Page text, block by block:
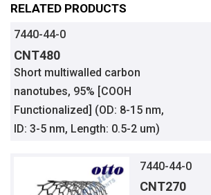
RELATED PRODUCTS
7440-44-0
CNT480
Short multiwalled carbon
nanotubes, 95% [COOH
Functionalized] (OD: 8-15 nm,
ID: 3-5 nm, Length: 0.5-2 um)
7440-44-0
CNT270